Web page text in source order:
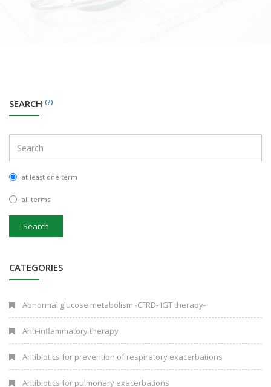
SEARCH (?)
at least one term
all terms
Search
CATEGORIES
Abnormal glucose metabolism -CFRD- IGT therapy-
Anti-inflammatory therapy
Antibiotics for prevention of respiratory exacerbations
Antibiotics for pulmonary exacerbations